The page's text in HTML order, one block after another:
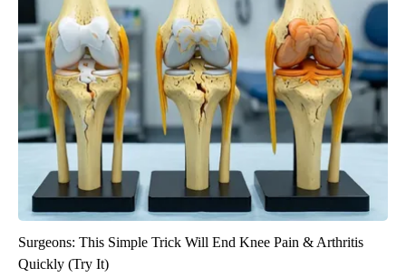
Surgeons: This Simple Trick Will End Knee Pain & Arthritis
Quickly (Try It)